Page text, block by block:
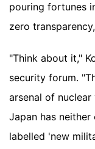
pouring fortunes
zero
"Think about it,"
security forum.
arsenal of
Japan has
labelled 'new